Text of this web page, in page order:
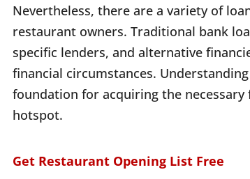
Nevertheless, there are a variety of
restaurant owners. Traditional bank
specific lenders, and alternative
financial circumstances.
foundation for acquiring the
hotspot.
Get Restaurant Opening List Free